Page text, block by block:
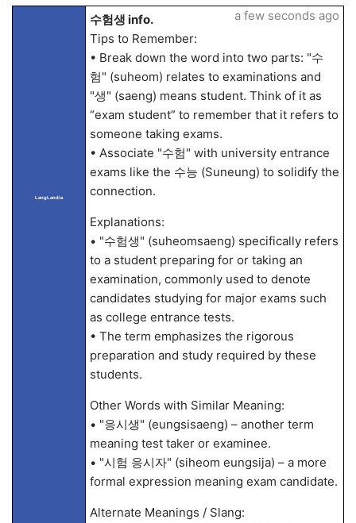
LangLandia
수험생 info.
Tips to Remember:
• Break down the word into two parts: "수
험" (suheom) relates to examinations and
"생" (saeng) means student. Think of it as
“exam student” to remember that it refers to
someone taking exams.
• Associate "수험" with university entrance
exams like the 수능 (Suneung) to solidify the
connection.
Explanations:
• "수험생" (suheomsaeng) specifically refers
to a student preparing for or taking an
examination, commonly used to denote
candidates studying for major exams such
as college entrance tests.
• The term emphasizes the rigorous
preparation and study required by these
students.
Other Words with Similar Meaning:
• "응시생" (eungsisaeng) – another term
meaning test taker or examinee.
• "시험 응시자" (siheom eungsija) – a more
formal expression meaning exam candidate.
Alternate Meanings / Slang:
a few seconds ago